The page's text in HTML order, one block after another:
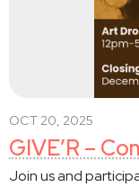
OCT 20, 2025
GIVE’R –
Join us and